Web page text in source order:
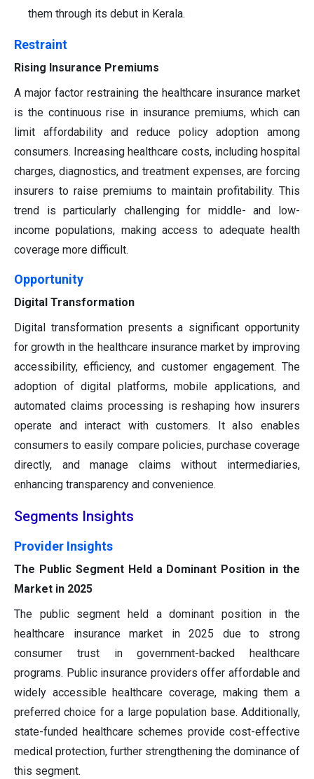
them through its debut in Kerala.
Restraint
Rising Insurance Premiums
A major factor restraining the healthcare insurance market
is the continuous rise in insurance premiums, which can
limit affordability and reduce policy adoption among
consumers. Increasing healthcare costs, including hospital
charges, diagnostics, and treatment expenses, are forcing
insurers to raise premiums to maintain profitability. This
trend is particularly challenging for middle- and low-
income populations, making access to adequate health
coverage more difficult.
Opportunity
Digital Transformation
Digital transformation presents a significant opportunity
for growth in the healthcare insurance market by improving
accessibility, efficiency, and customer engagement. The
adoption of digital platforms, mobile applications, and
automated claims processing is reshaping how insurers
operate and interact with customers. It also enables
consumers to easily compare policies, purchase coverage
directly, and manage claims without intermediaries,
enhancing transparency and convenience.
Segments Insights
Provider Insights
The Public Segment Held a Dominant Position in the
Market in 2025
The public segment held a dominant position in the
healthcare insurance market in 2025 due to strong
consumer trust in government-backed healthcare
programs. Public insurance providers offer affordable and
widely accessible healthcare coverage, making them a
preferred choice for a large population base. Additionally,
state-funded healthcare schemes provide cost-effective
medical protection, further strengthening the dominance of
this segment.